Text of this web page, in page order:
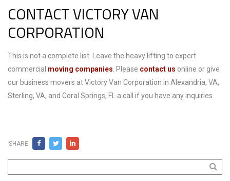
CONTACT VICTORY VAN
CORPORATION
This is not a complete list. Leave the heavy lifting to expert
commercial moving companies . Please contact us online or give
our business movers at Victory Van Corporation in Alexandria, VA,
Sterling, VA, and Coral Springs, FL a call if you have any inquiries.
SHARE